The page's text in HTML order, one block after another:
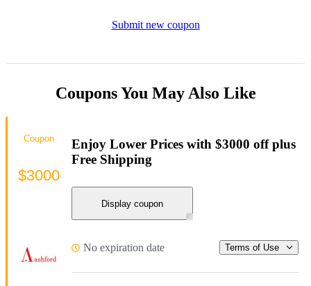
Submit new coupon
Coupons You May Also Like
Enjoy Lower Prices with $3000 off plus
Free Shipping
Display coupon
No expiration date Terms of Use
Coupon
$3000